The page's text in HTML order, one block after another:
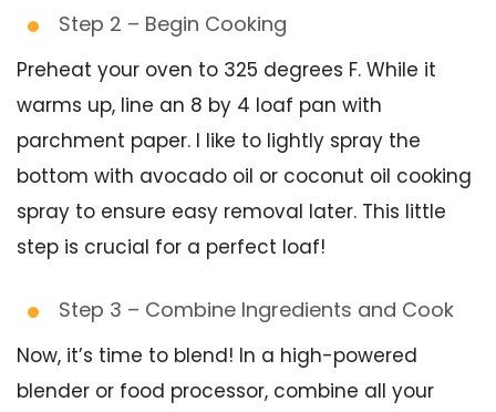
Step 2 – Begin Cooking
Preheat your oven to 325 degrees F. While it
warms up, line an 8 by 4 loaf pan with
parchment paper. I like to lightly spray the
bottom with avocado oil or coconut oil cooking
spray to ensure easy removal later. This little
step is crucial for a perfect loaf!
Step 3 – Combine Ingredients and Cook
Now, it’s time to blend! In a high-powered
blender or food processor, combine all your